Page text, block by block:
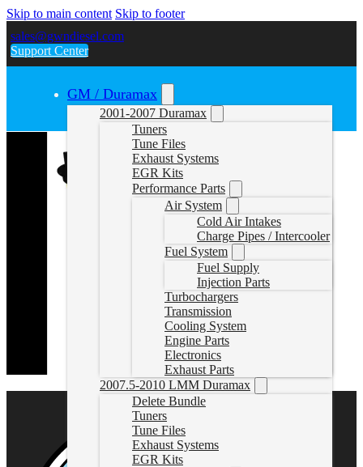
Skip to main content Skip to footer
sales@gwndiesel.com
Support Center
GM / Duramax
2001-2007 Duramax
Tuners
Tune Files
Exhaust Systems
EGR Kits
Performance Parts
Air System
Cold Air Intakes
Charge Pipes / Intercooler
Fuel System
Fuel Supply
Injection Parts
Turbochargers
Transmission
Cooling System
Engine Parts
Electronics
Exhaust Parts
2007.5-2010 LMM Duramax
Delete Bundle
Tuners
Tune Files
Exhaust Systems
EGR Kits